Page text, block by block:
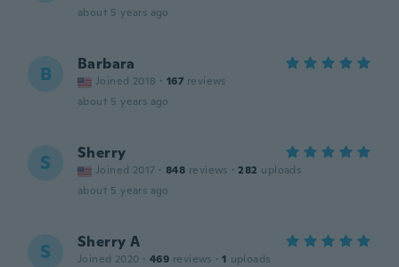
about 5 years ago
B Barbara
Joined 2018 · 167 reviews
about 5 years ago
S Sherry
Joined 2017 · 848 reviews · 282 uploads
about 5 years ago
S Sherry A
Joined 2020 · 469 reviews · 1 uploads